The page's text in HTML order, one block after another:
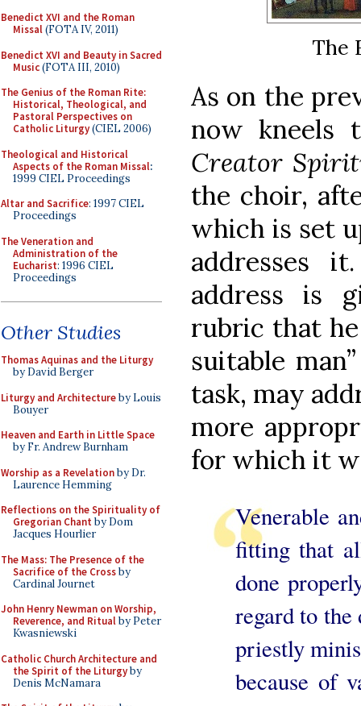
Benedict XVI and the Roman
Missal(FOTA IV, 2011)
Benedict XVI and Beauty in Sacred
Music(FOTA III, 2010)
The Genius of the Roman Rite:
Historical, Theological, and
Pastoral Perspectives on
Catholic Liturgy(CIEL 2006)
Theological and Historical
Aspects of the Roman Missal:
1999 CIEL Proceedings
Altar and Sacrifice: 1997 CIEL
Proceedings
The Veneration and
Administration of the
Eucharist: 1996 CIEL
Proceedings
Other Studies
Thomas Aquinas and the Liturgy
by David Berger
Liturgy and Architectureby Louis
Bouyer
Heaven and Earth in Little Space
by Fr. Andrew Burnham
Worship as a Revelationby Dr.
Laurence Hemming
Reflections on the Spirituality of
Gregorian Chant by Dom
Jacques Hourlier
The Mass: The Presence of the
Sacrifice of the Crossby
Cardinal Journet
John Henry Newman on Worship,
Reverence, and Ritualby Peter
Kwasniewski
Catholic Church Architecture and
the Spirit of the Liturgyby
Denis McNamara
The
As on the
now
Creator
the choir,
which is set
addresses
address is
rubric that he
suitable
task, may
more
for which it
Venerable
fitting that
done
regard to the
priestly
because of